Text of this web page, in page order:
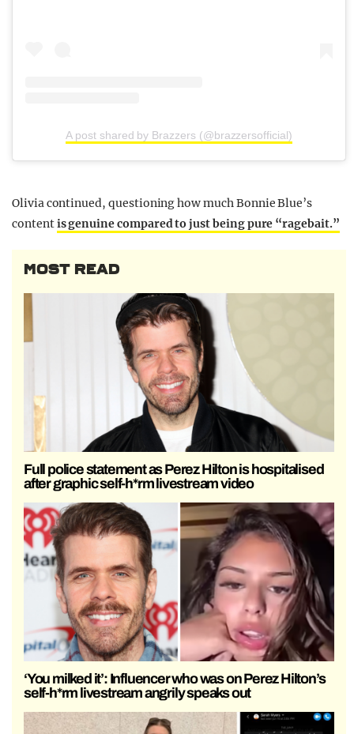
A post shared by Brazzers (@brazzersofficial)
Olivia continued, questioning how much Bonnie Blue’s
contentis genuine compared to just being pure “ragebait.”
MOST READ
Full police statement as Perez Hilton is hospitalised
after graphic self-h*rm livestream video
‘You milked it’: Influencer who was on Perez Hilton’s
self-h*rm livestream angrily speaks out